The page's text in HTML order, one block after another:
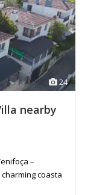
24
nearby
–
coasta